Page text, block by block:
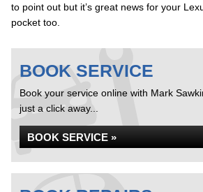
to point out but it’s great news for your
pocket too.
BOOK SERVICE
Book your service online with Mark
just a click away...
BOOK SERVICE »